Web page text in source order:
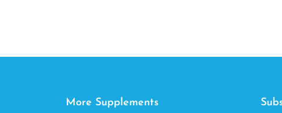
More Supplements